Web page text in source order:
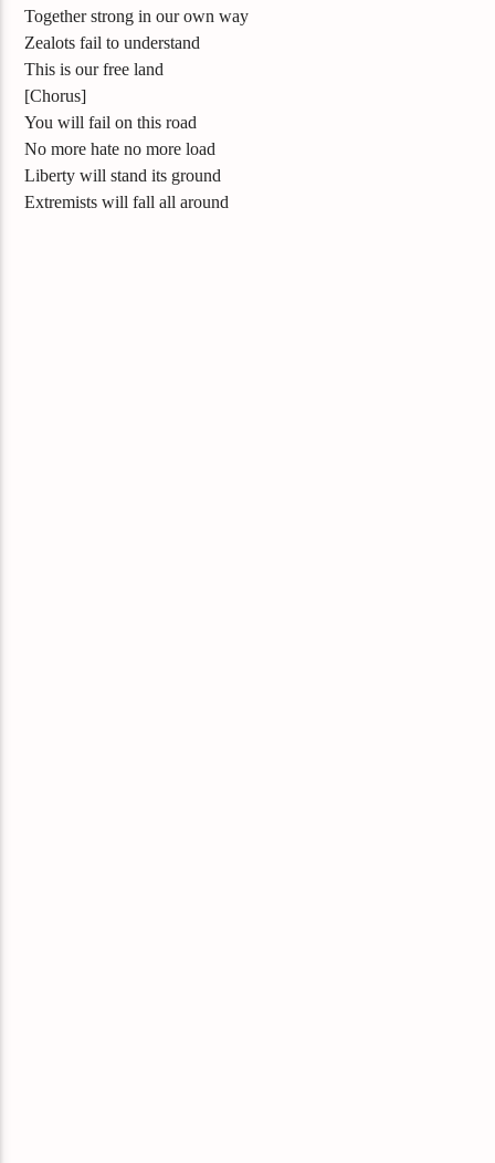
Together strong in our own way
Zealots fail to understand
This is our free land
[Chorus]
You will fail on this road
No more hate no more load
Liberty will stand its ground
Extremists will fall all around